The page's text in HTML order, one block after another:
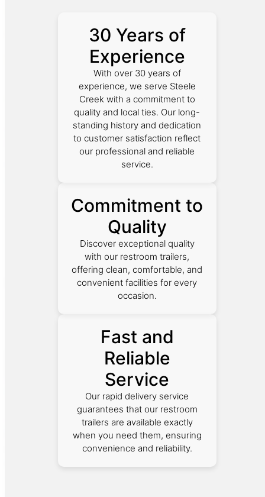
30 Years of
Experience
With over 30 years of
experience, we serve Steele
Creek with a commitment to
quality and local ties. Our long-
standing history and dedication
to customer satisfaction reflect
our professional and reliable
service.
Commitment to
Quality
Discover exceptional quality
with our restroom trailers,
offering clean, comfortable, and
convenient facilities for every
occasion.
Fast and
Reliable
Service
Our rapid delivery service
guarantees that our restroom
trailers are available exactly
when you need them, ensuring
convenience and reliability.